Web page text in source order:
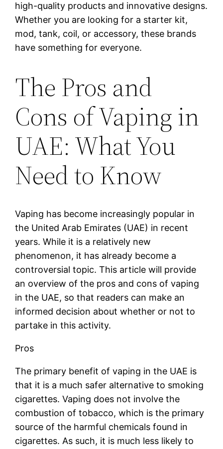
high-quality products and innovative designs.
Whether you are looking for a starter kit,
mod, tank, coil, or accessory, these brands
have something for everyone.
The Pros and
Cons of Vaping in
UAE: What You
Need to Know
Vaping has become increasingly popular in
the United Arab Emirates (UAE) in recent
years. While it is a relatively new
phenomenon, it has already become a
controversial topic. This article will provide
an overview of the pros and cons of vaping
in the UAE, so that readers can make an
informed decision about whether or not to
partake in this activity.
Pros
The primary benefit of vaping in the UAE is
that it is a much safer alternative to smoking
cigarettes. Vaping does not involve the
combustion of tobacco, which is the primary
source of the harmful chemicals found in
cigarettes. As such, it is much less likely to